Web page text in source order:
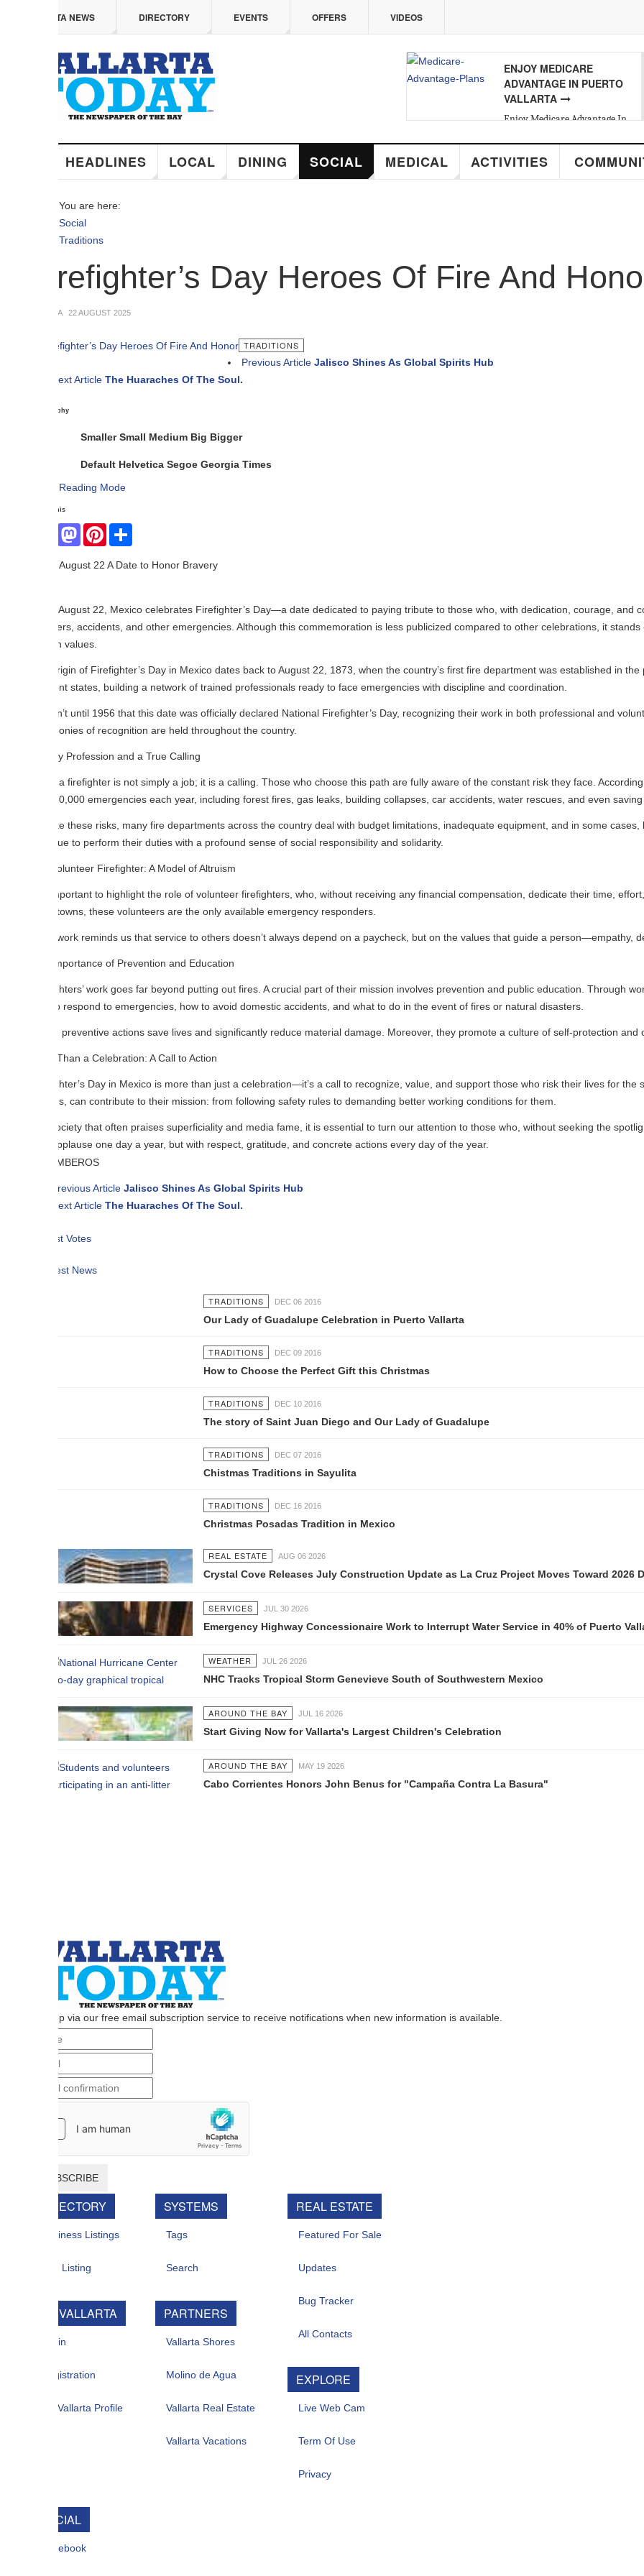
DIRECTORY EVENTS OFFERS VIDEOS
ENJOY MEDICARE
ADVANTAGE IN PUERTO
Enjoy Medicare Advantage In
07
HEADLINES LOCAL DINING SOCIAL MEDICAL ACTIVITIES COMMUNITY
You are here:
Day Heroes Of Fire And Honor
22 AUGUST 2025
TRADITIONS
Previous Article Jalisco Shines As Global Spirits Hub
The Huaraches Of The Soul.
Small Medium Big Bigger
Helvetica Segoe Georgia Times
Reading Mode
MastodonPinterestShare
August 22 A Date to Honor Bravery
22, Mexico celebrates Firefighter’s Day—a date dedicated to paying tribute to those who, with dedication, courage, and commitment,
accidents, and other emergencies. Although this commemoration is less publicized compared to other celebrations, it stands out as one
of Firefighter’s Day in Mexico dates back to August 22, 1873, when the country’s first fire department was established in the port of
states, building a network of trained professionals ready to face emergencies with discipline and coordination.
until 1956 that this date was officially declared National Firefighter’s Day, recognizing their work in both professional and volunteer
of recognition are held throughout the country.
Profession and a True Calling
firefighter is not simply a job; it is a calling. Those who choose this path are fully aware of the constant risk they face. According to national
emergencies each year, including forest fires, gas leaks, building collapses, car accidents, water rescues, and even saving animals in
these risks, many fire departments across the country deal with budget limitations, inadequate equipment, and in some cases, lack of
to perform their duties with a profound sense of social responsibility and solidarity.
Firefighter: A Model of Altruism
to highlight the role of volunteer firefighters, who, without receiving any financial compensation, dedicate their time, effort, and
these volunteers are the only available emergency responders.
reminds us that service to others doesn’t always depend on a paycheck, but on the values that guide a person—empathy, dedication,
of Prevention and Education
work goes far beyond putting out fires. A crucial part of their mission involves prevention and public education. Through workshops,
respond to emergencies, how to avoid domestic accidents, and what to do in the event of fires or natural disasters.
preventive actions save lives and significantly reduce material damage. Moreover, they promote a culture of self-protection and collective
a Celebration: A Call to Action
Day in Mexico is more than just a celebration—it’s a call to recognize, value, and support those who risk their lives for the safety of
can contribute to their mission: from following safety rules to demanding better working conditions for them.
that often praises superficiality and media fame, it is essential to turn our attention to those who, without seeking the spotlight, are true
one day a year, but with respect, gratitude, and concrete actions every day of the year.
Article Jalisco Shines As Global Spirits Hub
The Huaraches Of The Soul.
DEC 06 2016
Our Lady of Guadalupe Celebration in Puerto Vallarta
DEC 09 2016
How to Choose the Perfect Gift this Christmas
DEC 10 2016
The story of Saint Juan Diego and Our Lady of Guadalupe
DEC 07 2016
Chistmas Traditions in Sayulita
DEC 16 2016
Christmas Posadas Tradition in Mexico
REAL ESTATE AUG 06 2026
Crystal Cove Releases July Construction Update as La Cruz Project Moves Toward 2026 Delivery
SERVICES JUL 30 2026
Emergency Highway Concessionaire Work to Interrupt Water Service in 40% of Puerto Vallarta
WEATHER JUL 26 2026
NHC Tracks Tropical Storm Genevieve South of Southwestern Mexico
AROUND THE BAY JUL 16 2026
Start Giving Now for Vallarta's Largest Children's Celebration
AROUND THE BAY MAY 19 2026
Cabo Corrientes Honors John Benus for "Campaña Contra La Basura"
via our free email subscription service to receive notifications when new information is available.
Listings
Profile
SYSTEMS
Tags
PARTNERS
Vallarta Shores
Molino de Agua
Vallarta Real Estate
Vallarta Vacations
REAL ESTATE
Featured For Sale
Live Web Cam
Term Of Use